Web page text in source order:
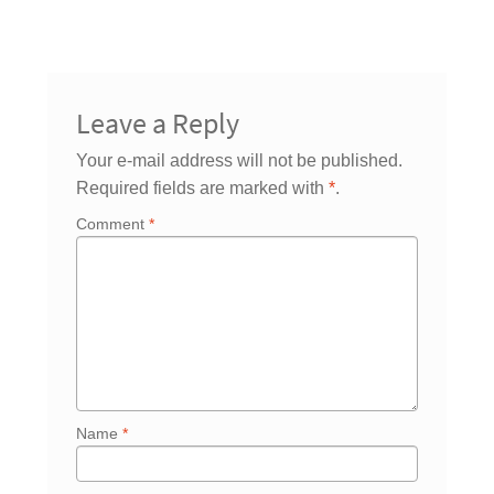
Leave a Reply
Your e-mail address will not be published.
Required fields are marked with *.
Comment *
Name *